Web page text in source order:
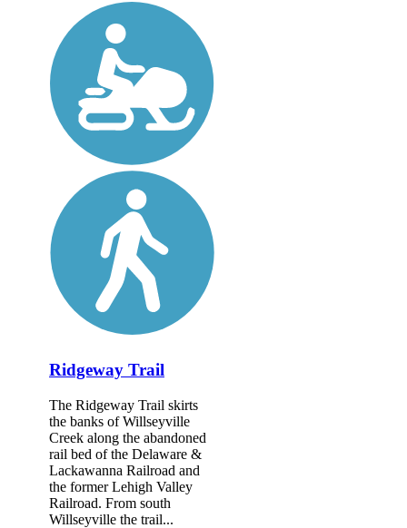
Ridgeway Trail
The Ridgeway Trail skirts
the banks of Willseyville
Creek along the abandoned
rail bed of the Delaware &
Lackawanna Railroad and
the former Lehigh Valley
Railroad. From south
Willseyville the trail...